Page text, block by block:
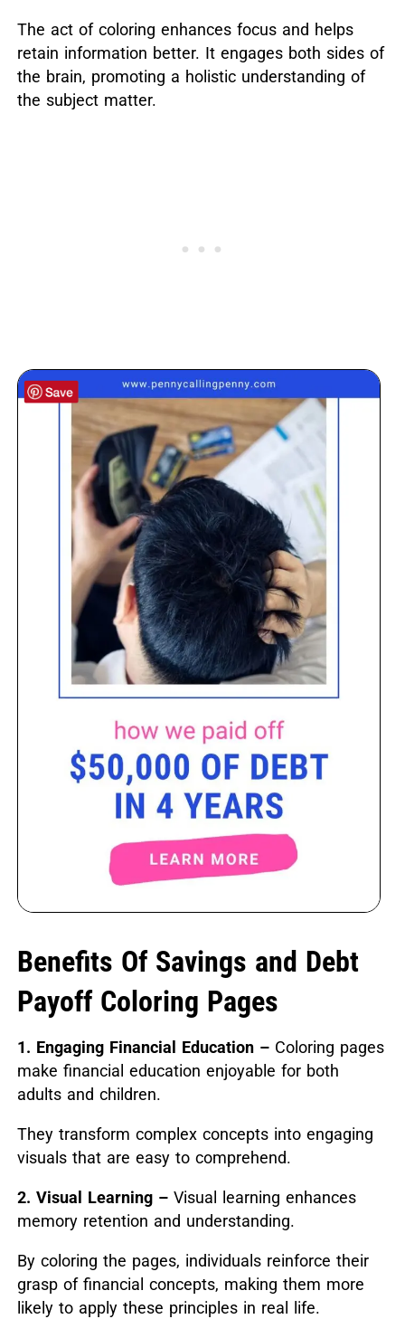
The act of coloring enhances focus and helps
retain information better. It engages both sides of
the brain, promoting a holistic understanding of
the subject matter.
Benefits Of Savings and Debt
Payoff Coloring Pages
1. Engaging Financial Education – Coloring pages
make financial education enjoyable for both
adults and children.
They transform complex concepts into engaging
visuals that are easy to comprehend.
2. Visual Learning – Visual learning enhances
memory retention and understanding.
By coloring the pages, individuals reinforce their
grasp of financial concepts, making them more
likely to apply these principles in real life.